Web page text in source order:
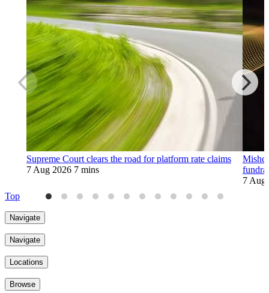
Supreme Court clears the road for platform rate claims
7 Aug 2026 7 mins
7 Aug
Top
Navigate
Navigate
Locations
Browse